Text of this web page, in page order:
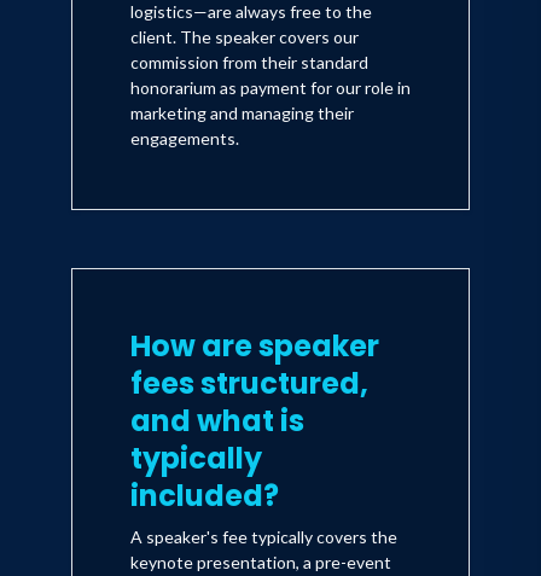
Iman travels the U.S. as President
Barack at corporate events, public
appearances and even television and
radio interviews. Iman now also serves
two new primetime television shows
break out in a serious way and I think
this just may have done it."
logistics—are always free to the
client. The speaker covers our
commission from their standard
honorarium as payment for our role in
marketing and managing their
engagements.
How are speaker
fees structured,
and what is
typically
included?
A speaker's fee typically covers the
keynote presentation, a pre-event